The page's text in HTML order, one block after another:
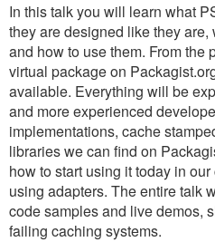
In this talk you will learn what
they are designed like they
and how to use them. From the
virtual package on
available. Everything will be
and more experienced
implementations, cache
libraries we can find on
how to start using it today in
using adapters. The entire talk
code samples and live demos,
failing caching systems.